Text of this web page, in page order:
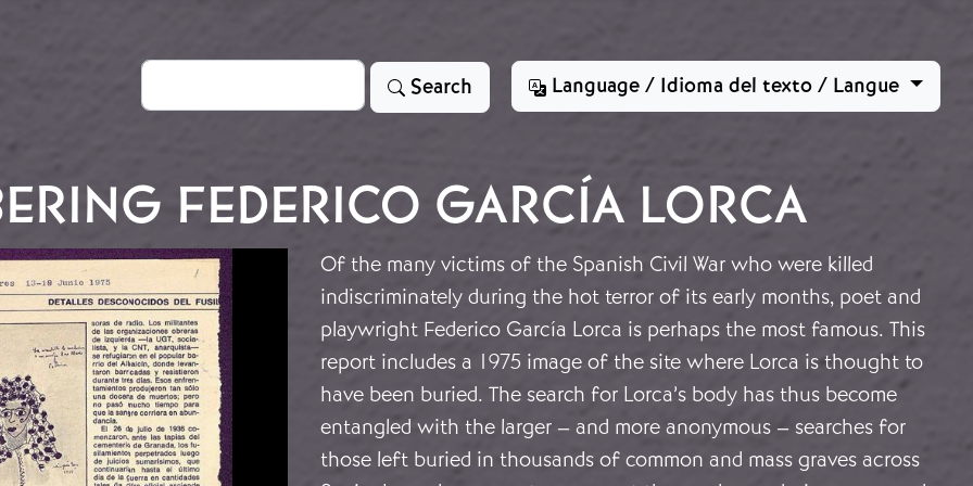
Search Search Language / Idioma del texto / Langue
FEDERICO GARCÍA LORCA
Of the many victims of the Spanish Civil War who were killed
indiscriminately during the hot terror of its early months, poet and
playwright Federico García Lorca is perhaps the most famous. This
report includes a 1975 image of the site where Lorca is thought to
have been buried. The search for Lorca’s body has thus become
entangled with the larger – and more anonymous – searches for
those left buried in thousands of common and mass graves across